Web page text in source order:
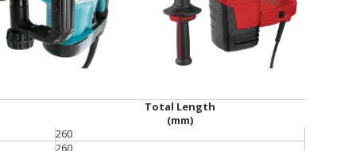
Total Length
(mm)
260
260